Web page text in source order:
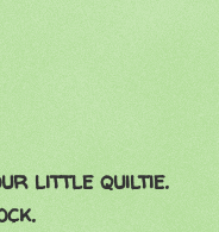
little quiltie.